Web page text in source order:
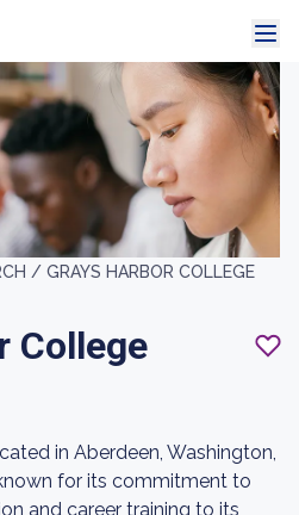
/ GRAYS HARBOR COLLEGE
College
in Aberdeen, Washington,
for its commitment to
and career training to its